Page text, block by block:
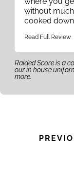
without
cooked
Read Full Review
Raided Score is a
our in house
more.